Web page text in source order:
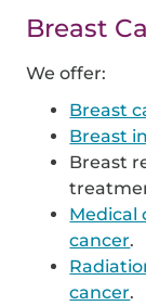
Breast
We offer:
Breast
Breast
Breast
Medical
cancer.
cancer.